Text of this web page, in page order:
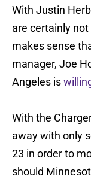
With Justin
are certainly
makes sense
manager, Joe
Angeles is
With the
away with only
23 in order to
should